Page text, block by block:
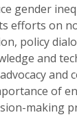
gender
efforts on
policy
and
and
of
making